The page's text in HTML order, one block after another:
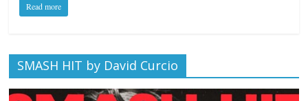
Read more
SMASH HIT by David Curcio